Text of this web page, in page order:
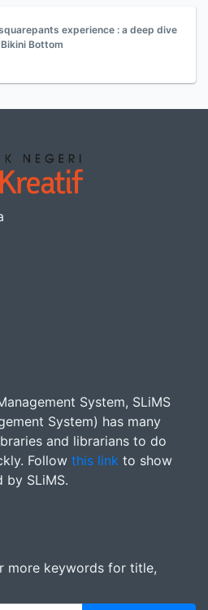
experience : a deep dive
Bottom
System, SLiMS
System) has many
and librarians to do
Follow this link to show
by SLiMS.
more keywords for title,